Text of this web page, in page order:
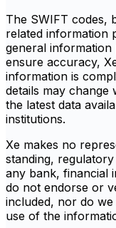
The SWIFT codes,
related information
general information
ensure accuracy,
information is
details may
the latest data
institutions.
Xe makes no
standing,
any bank, financial
do not endorse or
included, nor do
use of the